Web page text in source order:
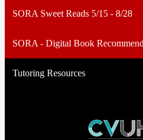
SORA Sweet Reads 5/15 - 8/28
SORA - Digital Book
Tutoring Resources